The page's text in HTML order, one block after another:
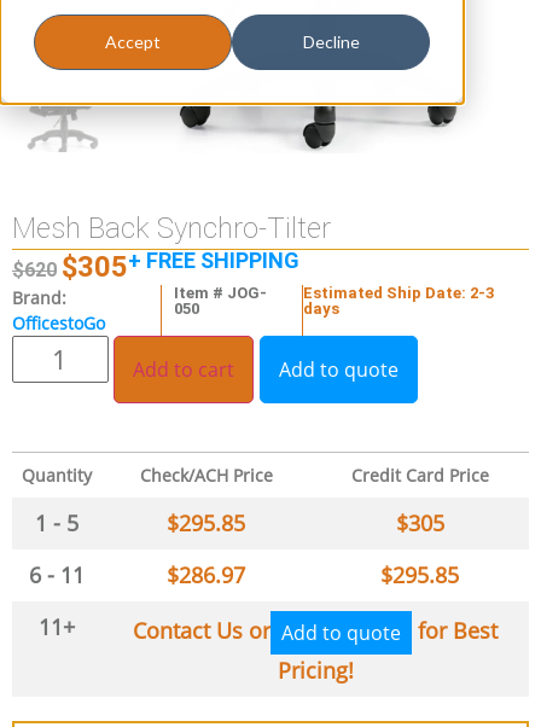
Accept Decline
Mesh Back Synchro-Tilter
$620 $305+ FREE SHIPPING
Brand:
OfficestoGo
Item # JOG-
050
Estimated Ship Date: 2-3
days
Add to cart Add to quote
Quantity Check/ACH Price Credit Card Price
1 - 5 $295.85 $305
6 - 11
$286.97 $295.85
11+
Contact Us or Add to quote
for Best
Pricing!